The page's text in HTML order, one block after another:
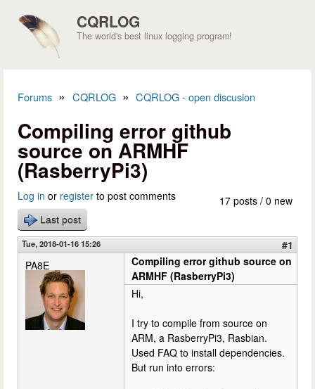
CQRLOG
The world's best linux logging program!
Forums » CQRLOG » CQRLOG - open discusion
Compiling error github
source on ARMHF
(RasberryPi3)
17 posts / 0 new
Log in or register to post comments
Last post
Tue, 2018-01-16 15:26
#1
PA8E
Compiling error github source on
ARMHF (RasberryPi3)
Hi,
I try to compile from source on
ARM, a RasberryPi3, Rasbian.
Used FAQ to install dependencies.
But run into errors: